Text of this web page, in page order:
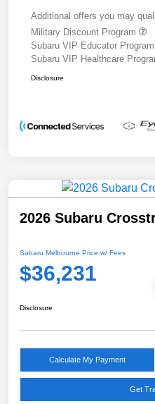
Additional offers you may
Military Discount Program
Subaru VIP Educator Program
Subaru VIP Healthcare
Disclosure
2026 Subaru
Subaru Melbourne Price w/ Fees
$36,231
Disclosure
Calculate My Payment
Get